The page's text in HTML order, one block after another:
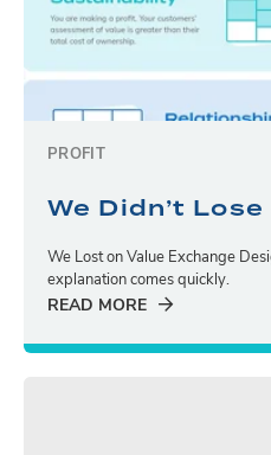
PROFIT
We Didn’t
We Lost on Value Exchange
explanation comes quickly.
READ MORE